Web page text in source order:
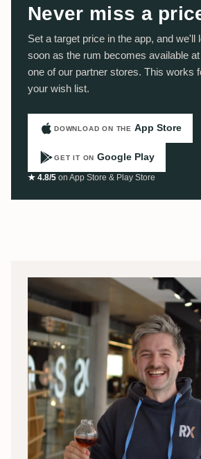
Never miss a
Set a target price in the app, and we'll
soon as the rum becomes available
one of our partner stores. This works
your wish list.
DOWNLOAD ON THE App Store
GET IT ON Google Play
★ 4.8/5 on App Store & Play Store